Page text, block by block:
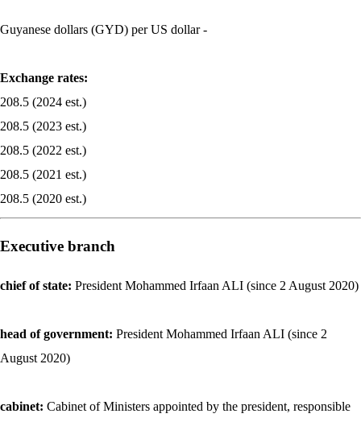
Guyanese dollars (GYD) per US dollar -
Exchange rates:
208.5 (2024 est.)
208.5 (2023 est.)
208.5 (2022 est.)
208.5 (2021 est.)
208.5 (2020 est.)
Executive branch
chief of state: President Mohammed Irfaan ALI (since 2 August 2020)
head of government: President Mohammed Irfaan ALI (since 2
August 2020)
cabinet: Cabinet of Ministers appointed by the president, responsible